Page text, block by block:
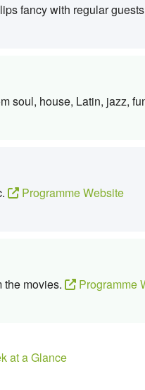
fancy with regular
soul, house, Latin, jazz,
Programme Website
the movies. Programme
at a Glance